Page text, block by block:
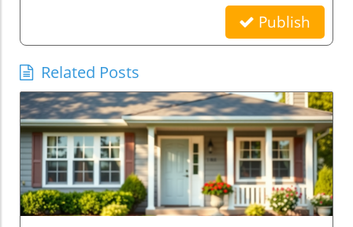
Publish
Related Posts